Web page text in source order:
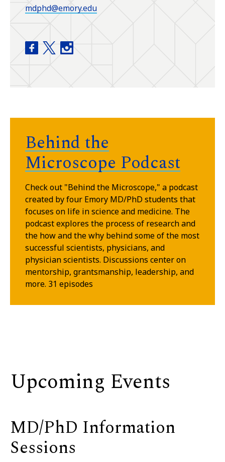
mdphd@emory.edu
Medical Scientist Training Program (MD/PhD)
Medical Scientist Training Program (MD/
Behind the
Microscope Podcast
Check out "Behind the Microscope," a podcast
created by four Emory MD/PhD students that
focuses on life in science and medicine. The
podcast explores the process of research and
the how and the why behind some of the most
successful scientists, physicians, and
physician scientists. Discussions center on
mentorship, grantsmanship, leadership, and
more. 31 episodes
Upcoming Events
MD/PhD Information
Sessions